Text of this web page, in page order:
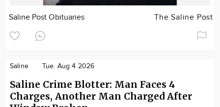
Saline Post Obituaries The Saline Post
Saline Tue. Aug 4 2026
Saline Crime Blotter: Man Faces 4
Charges, Another Man Charged After